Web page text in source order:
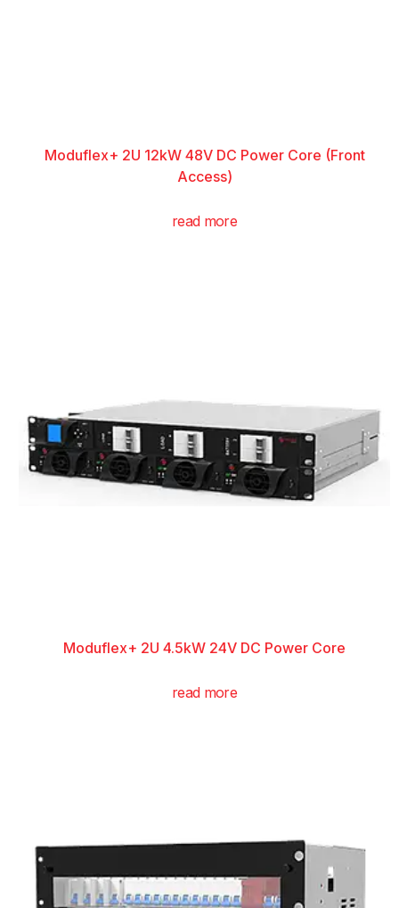
Moduflex+ 2U 12kW 48V DC Power Core (Front
Access)
read more
Moduflex+ 2U 4.5kW 24V DC Power Core
read more